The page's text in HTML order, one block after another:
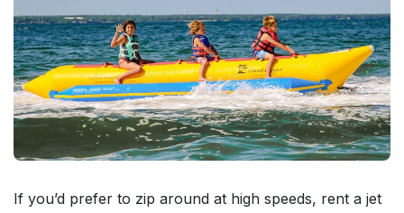
If you’d prefer to zip around at high speeds, rent a jet